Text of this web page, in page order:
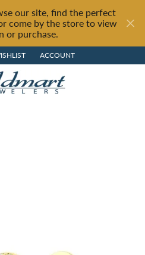
our site, find the perfect
come by the store to view
or purchase.
SEARCH MENU
MY WISH LIST
ACCOUNT
TOGGLE MY ACCOUNT MENU